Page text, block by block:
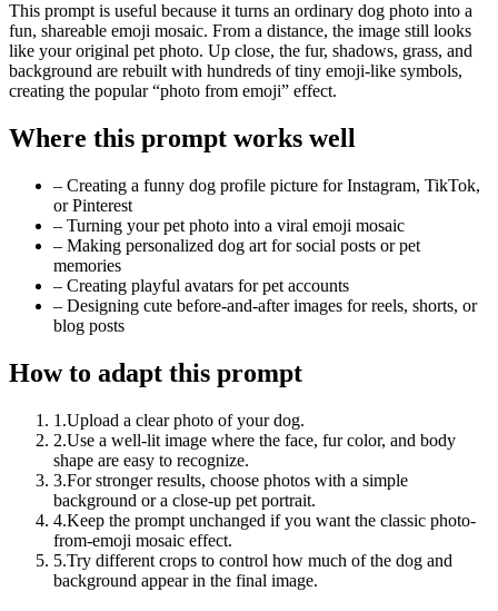
This prompt is useful because it turns an ordinary dog photo into a
fun, shareable emoji mosaic. From a distance, the image still looks
like your original pet photo. Up close, the fur, shadows, grass, and
background are rebuilt with hundreds of tiny emoji-like symbols,
creating the popular “photo from emoji” effect.
Where this prompt works well
– Creating a funny dog profile picture for Instagram, TikTok,
or Pinterest
– Turning your pet photo into a viral emoji mosaic
– Making personalized dog art for social posts or pet
memories
– Creating playful avatars for pet accounts
– Designing cute before-and-after images for reels, shorts, or
blog posts
How to adapt this prompt
1 .Upload a clear photo of your dog.
2.Use a well-lit image where the face, fur color, and body
shape are easy to recognize.
3.For stronger results, choose photos with a simple
background or a close-up pet portrait.
4.Keep the prompt unchanged if you want the classic photo-
from-emoji mosaic effect.
5.Try different crops to control how much of the dog and
background appear in the final image.